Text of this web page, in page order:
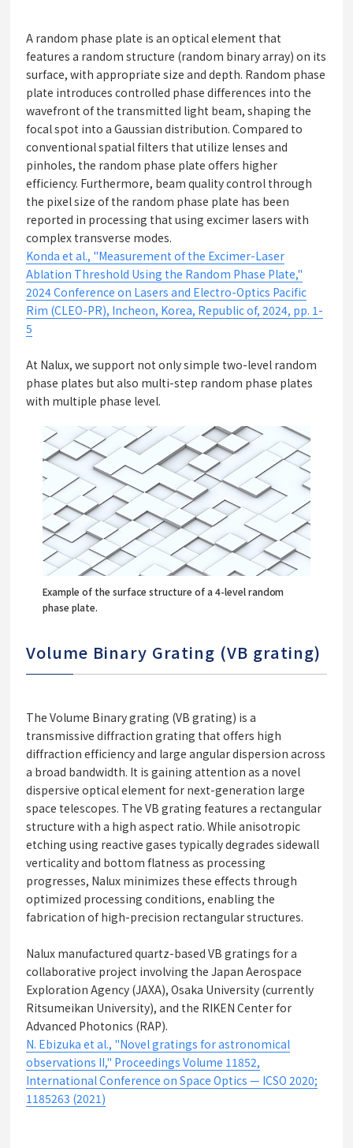
A random phase plate is an optical element that
features a random structure (random binary array) on its
surface, with appropriate size and depth. Random phase
plate introduces controlled phase differences into the
wavefront of the transmitted light beam, shaping the
focal spot into a Gaussian distribution. Compared to
conventional spatial filters that utilize lenses and
pinholes, the random phase plate offers higher
efficiency. Furthermore, beam quality control through
the pixel size of the random phase plate has been
reported in processing that using excimer lasers with
complex transverse modes.
Konda et al., "Measurement of the Excimer-Laser
Ablation Threshold Using the Random Phase Plate,"
2024 Conference on Lasers and Electro-Optics Pacific
Rim (CLEO-PR), Incheon, Korea, Republic of, 2024, pp. 1-
5
At Nalux, we support not only simple two-level random
phase plates but also multi-step random phase plates
with multiple phase level.
Example of the surface structure of a 4-level random
phase plate.
Volume Binary Grating (VB grating)
The Volume Binary grating (VB grating) is a
transmissive diffraction grating that offers high
diffraction efficiency and large angular dispersion across
a broad bandwidth. It is gaining attention as a novel
dispersive optical element for next-generation large
space telescopes. The VB grating features a rectangular
structure with a high aspect ratio. While anisotropic
etching using reactive gases typically degrades sidewall
verticality and bottom flatness as processing
progresses, Nalux minimizes these effects through
optimized processing conditions, enabling the
fabrication of high-precision rectangular structures.
Nalux manufactured quartz-based VB gratings for a
collaborative project involving the Japan Aerospace
Exploration Agency (JAXA), Osaka University (currently
Ritsumeikan University), and the RIKEN Center for
Advanced Photonics (RAP).
N. Ebizuka et al., "Novel gratings for astronomical
observations II," Proceedings Volume 11852,
International Conference on Space Optics — ICSO 2020;
1185263 (2021)